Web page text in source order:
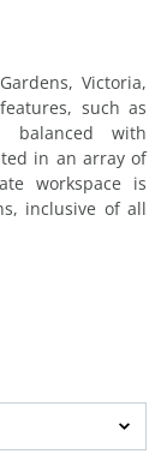
Victoria,
such as
balanced with
in an array of
workspace is
inclusive of all